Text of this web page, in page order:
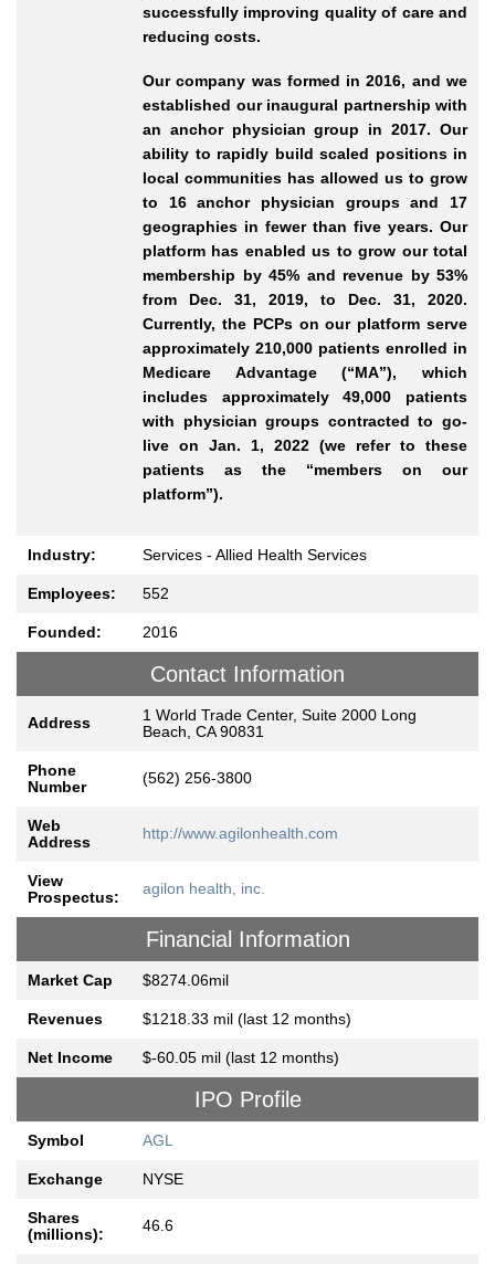
successfully improving quality of care and
reducing costs.
Our company was formed in 2016, and we
established our inaugural partnership with
an anchor physician group in 2017. Our
ability to rapidly build scaled positions in
local communities has allowed us to grow
to 16 anchor physician groups and 17
geographies in fewer than five years. Our
platform has enabled us to grow our total
membership by 45% and revenue by 53%
from Dec. 31, 2019, to Dec. 31, 2020.
Currently, the PCPs on our platform serve
approximately 210,000 patients enrolled in
Medicare Advantage (“MA”), which
includes approximately 49,000 patients
with physician groups contracted to go-
live on Jan. 1, 2022 (we refer to these
patients as the “members on our
platform”).
Industry: Services - Allied Health Services
Employees: 552
Founded: 2016
Contact Information
Address
1 World Trade Center, Suite 2000 Long
Beach, CA 90831
Phone
Number
(562) 256-3800
Web
Address
http://www.agilonhealth.com
View
Prospectus:
agilon health, inc.
Financial Information
Market Cap $8274.06mil
Revenues $1218.33 mil (last 12 months)
Net Income $-60.05 mil (last 12 months)
IPO Profile
Symbol AGL
Exchange NYSE
Shares
(millions):
46.6